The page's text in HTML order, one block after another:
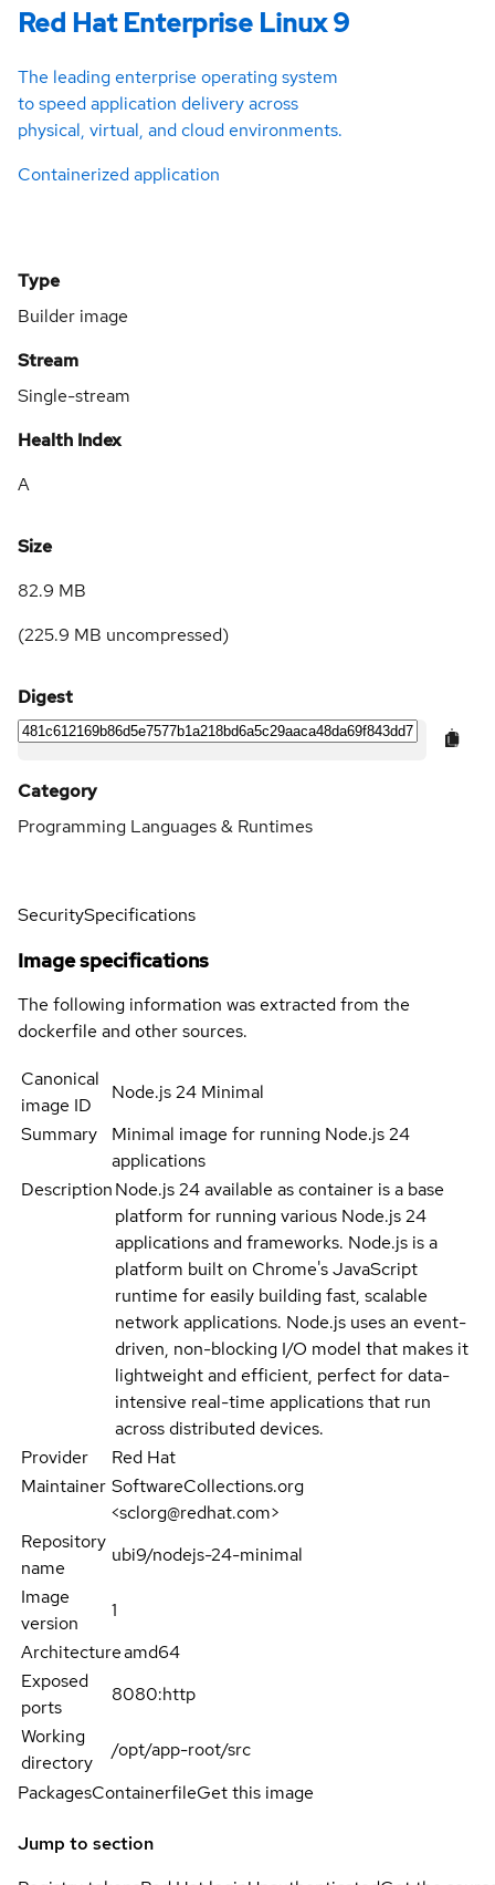
Red Hat Enterprise Linux 9
The leading enterprise operating system
to speed application delivery across
physical, virtual, and cloud environments.
Containerized application
Type
Builder image
Stream
Single-stream
Health Index
A
Size
82.9 MB
(225.9 MB uncompressed)
Digest
Category
Programming Languages & Runtimes
SecuritySpecifications
Image specifications
The following information was extracted from the
dockerfile and other sources.
Canonical
image ID
Node.js 24 Minimal
Summary
Minimal image for running Node.js 24
applications
DescriptionNode.js 24 available as container is a base
platform for running various Node.js 24
applications and frameworks. Node.js is a
platform built on Chrome's JavaScript
runtime for easily building fast, scalable
network applications. Node.js uses an event-
driven, non-blocking I/O model that makes it
lightweight and efficient, perfect for data-
intensive real-time applications that run
across distributed devices.
Provider
Red Hat
Maintainer SoftwareCollections.org
<sclorg@redhat.com>
Repository
name
ubi9/nodejs-24-minimal
Image
version
1
Architectureamd64
Exposed
ports
8080:http
Working
directory
/opt/app-root/src
PackagesContainerfileGet this image
Jump to section